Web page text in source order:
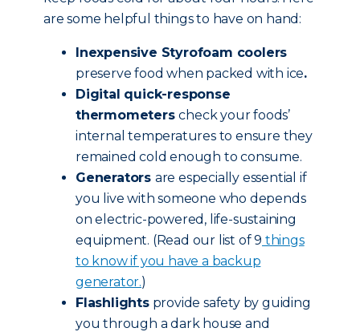
are some helpful things to have on hand:
Inexpensive Styrofoam coolers
preserve food when packed with ice.
Digital quick-response
thermometerscheck your foods’
internal temperatures to ensure they
remained cold enough to consume.
Generators are especially essential if
you live with someone who depends
on electric-powered, life-sustaining
equipment. (Read our list of 9 things
to know if you have a backup
generator.)
Flashlightsprovide safety by guiding
you through a dark house and